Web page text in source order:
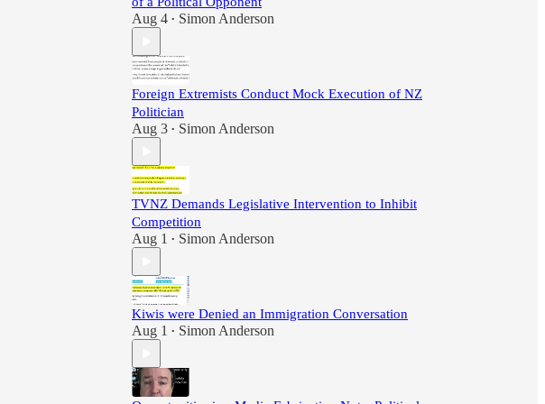
Aug 4 • Simon Anderson
Foreign Extremists Conduct Mock Execution of NZ
Politician
Aug 3 • Simon Anderson
TVNZ Demands Legislative Intervention to Inhibit
Competition
Aug 1 • Simon Anderson
Kiwis were Denied an Immigration Conversation
Aug 1 • Simon Anderson